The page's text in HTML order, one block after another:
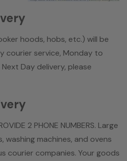
hoods, hobs, etc.) will be
courier service, Monday to
Day delivery, please
2 PHONE NUMBERS. Large
washing machines, and ovens
courier companies. Your goods